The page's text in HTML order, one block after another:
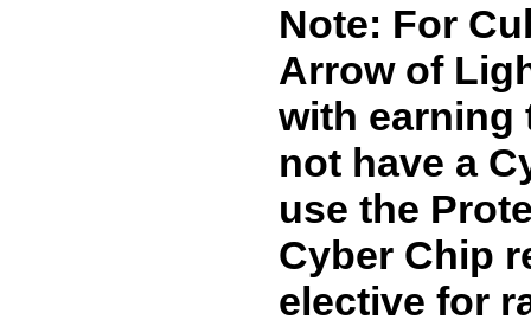
Note: For
Arrow of
with earning
not have a
use the
Cyber Chip
elective for